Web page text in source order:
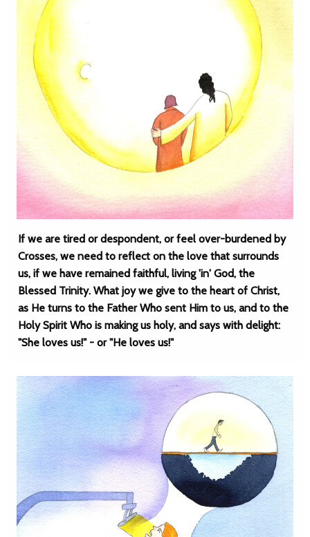
If we are tired or despondent, or feel over-burdened by
Crosses, we need to reflect on the love that surrounds
us, if we have remained faithful, living 'in' God, the
Blessed Trinity. What joy we give to the heart of Christ,
as He turns to the Father Who sent Him to us, and to the
Holy Spirit Who is making us holy, and says with delight:
"She loves us!" - or "He loves us!"